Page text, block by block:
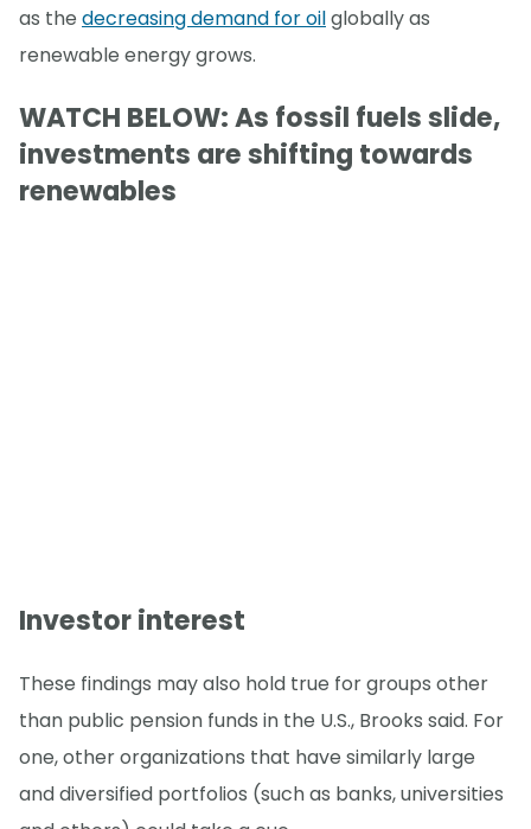
as the decreasing demand for oilglobally as
renewable energy grows.
WATCH BELOW: As fossil fuels slide,
investments are shifting towards
renewables
Investor interest
These findings may also hold true for groups other
than public pension funds in the U.S., Brooks said. For
one, other organizations that have similarly large
and diversified portfolios (such as banks, universities